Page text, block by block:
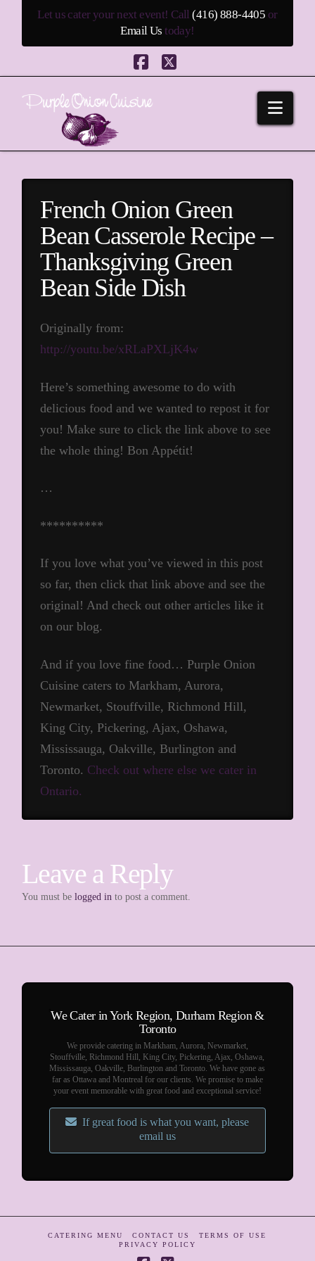
Let us cater your next event! Call(416) 888-4405 or
Email Us today!
Facebook
X
French Onion Green
Bean Casserole Recipe –
Thanksgiving Green
Bean Side Dish
Originally from:
http://youtu.be/xRLaPXLjK4w
Here’s something awesome to do with
delicious food and we wanted to repost it for
you! Make sure to click the link above to see
the whole thing! Bon Appétit!
…
**********
If you love what you’ve viewed in this post
so far, then click that link above and see the
original! And check out other articles like it
on our blog.
And if you love fine food… Purple Onion
Cuisine caters to Markham, Aurora,
Newmarket, Stouffville, Richmond Hill,
King City, Pickering, Ajax, Oshawa,
Mississauga, Oakville, Burlington and
Toronto. Check out where else we cater in
Ontario.
Leave a Reply
You must belogged in to post a comment.
We Cater in York Region, Durham Region &
Toronto
We provide catering in Markham, Aurora, Newmarket,
Stouffville, Richmond Hill, King City, Pickering, Ajax, Oshawa,
Mississauga, Oakville, Burlington and Toronto. We have gone as
far as Ottawa and Montreal for our clients. We promise to make
your event memorable with great food and exceptional service!
If great food is what you want, please
email us
CATERING MENU CONTACT US
TERMS OF USE
PRIVACY POLICY